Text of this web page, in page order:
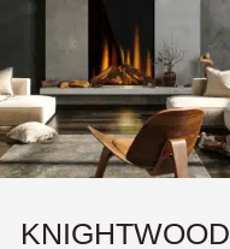
KNIGHTWOOD